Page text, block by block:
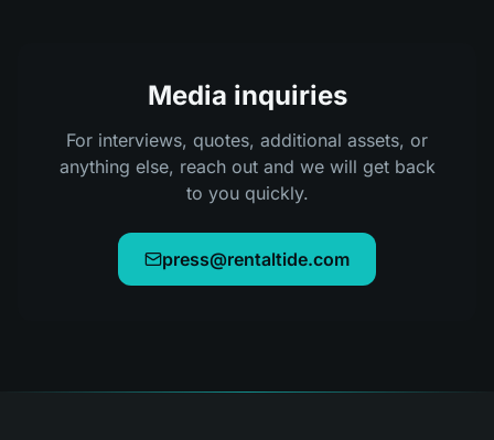
Media inquiries
For interviews, quotes, additional assets, or
anything else, reach out and we will get back
to you quickly.
press@rentaltide.com